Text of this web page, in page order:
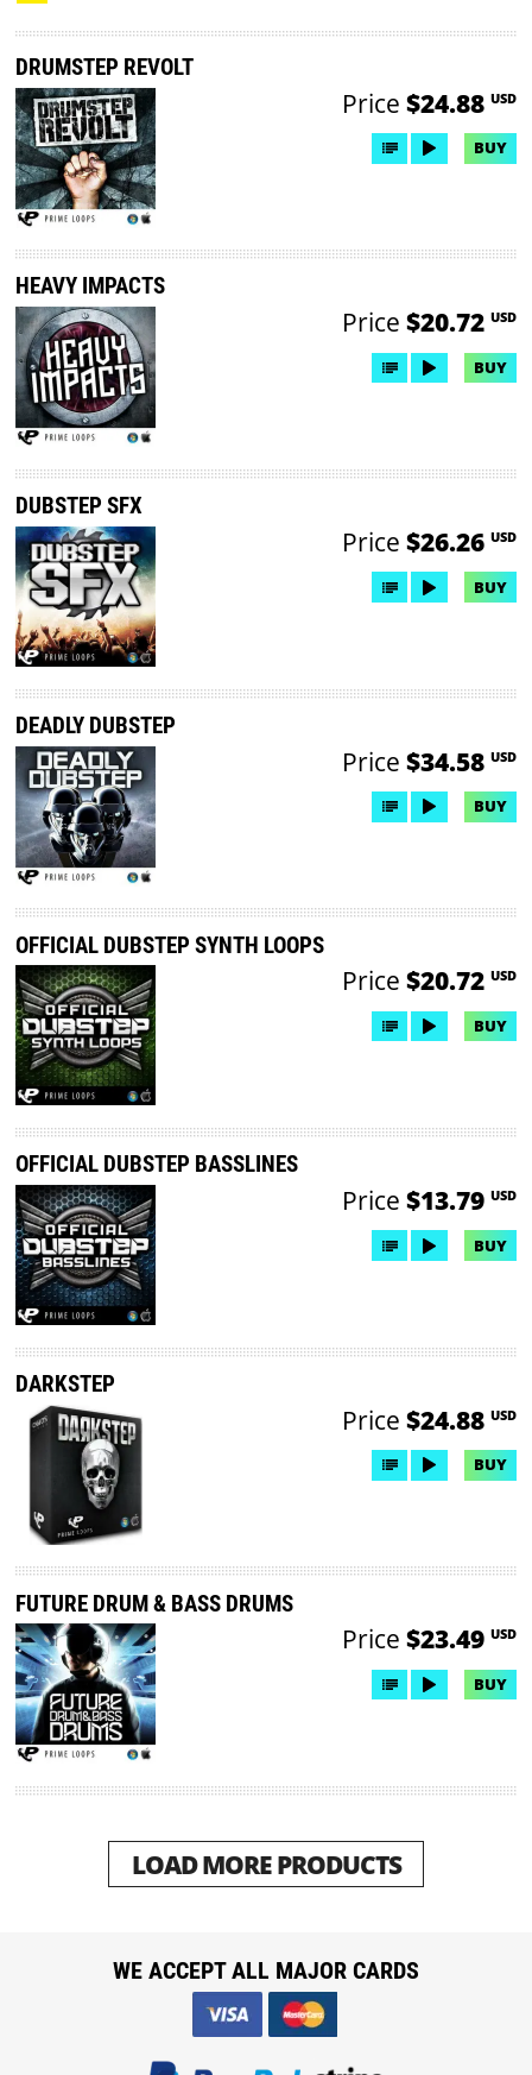
DRUMSTEP REVOLT
Price $24.88 USD
BUY
HEAVY IMPACTS
Price $20.72 USD
BUY
DUBSTEP SFX
Price $26.26 USD
BUY
DEADLY DUBSTEP
Price $34.58 USD
BUY
OFFICIAL DUBSTEP SYNTH LOOPS
Price $20.72 USD
BUY
OFFICIAL DUBSTEP BASSLINES
Price $13.79 USD
BUY
DARKSTEP
Price $24.88 USD
BUY
FUTURE DRUM & BASS DRUMS
Price $23.49 USD
BUY
LOAD MORE PRODUCTS
WE ACCEPT ALL MAJOR CARDS